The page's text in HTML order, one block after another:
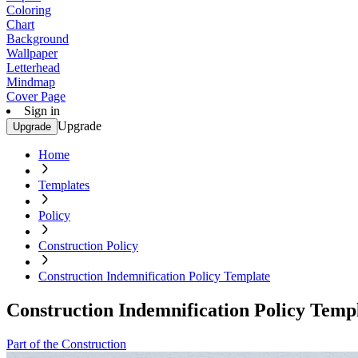
Coloring
Chart
Background
Wallpaper
Letterhead
Mindmap
Cover Page
Sign in
Upgrade Upgrade
Home
Templates
Policy
Construction Policy
Construction Indemnification Policy Template
Construction Indemnification Policy
Part of the Construction